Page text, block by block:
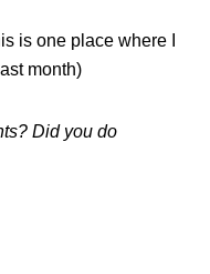
is one place where I
month)
Did you do